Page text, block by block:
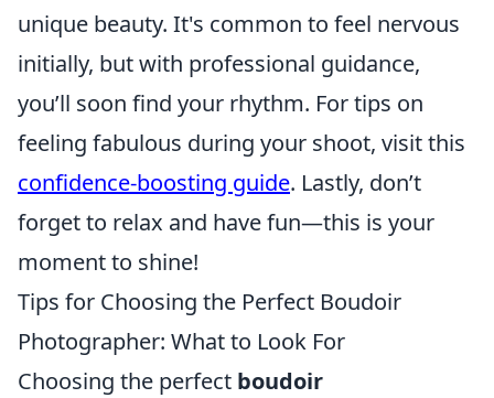
unique beauty. It's common to feel nervous
initially, but with professional guidance,
you’ll soon find your rhythm. For tips on
feeling fabulous during your shoot, visit this
confidence-boosting guide. Lastly, don’t
forget to relax and have fun—this is your
moment to shine!
Tips for Choosing the Perfect Boudoir
Photographer: What to Look For
Choosing the perfect boudoir